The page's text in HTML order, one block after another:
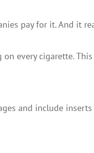
pay for it. And it
every cigarette.
and include